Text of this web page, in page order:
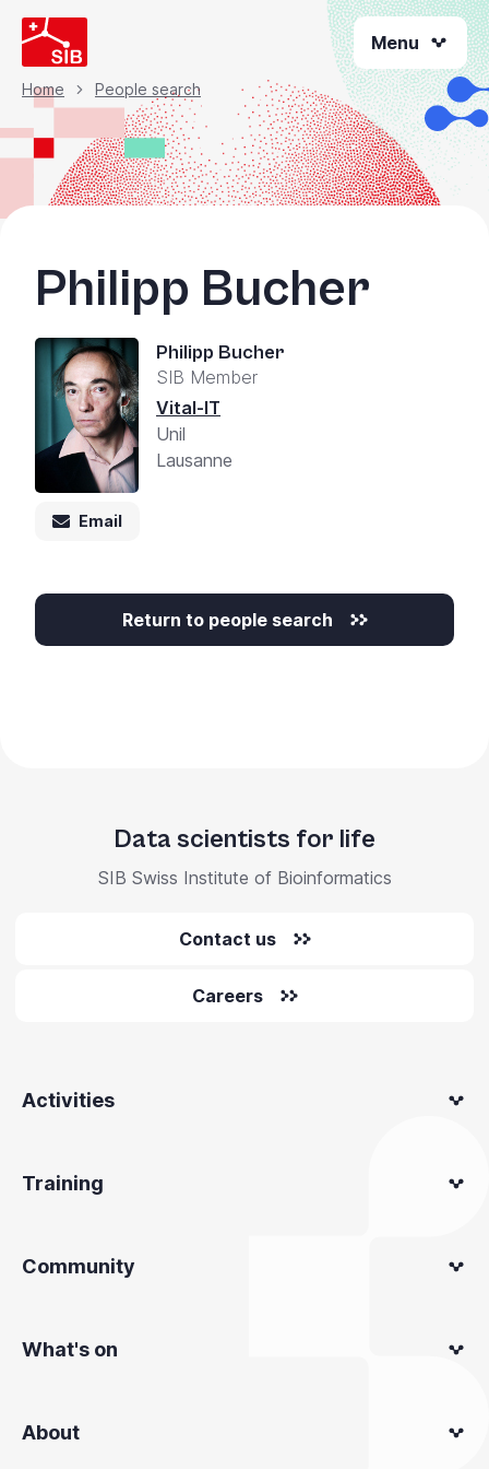
Skip
to
main
content
Menu
Breadcrumb
Home People search
Philipp Bucher
Philipp Bucher
SIB Member
Vital-IT
Unil
Lausanne
Email
Return to people search
Data scientists for life
SIB Swiss Institute of Bioinformatics
Contact us
Careers
Activities
Training
Community
What's on
About